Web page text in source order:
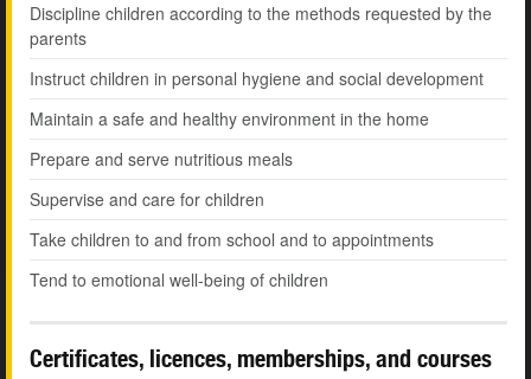
Discipline children according to the methods requested by the
parents
Instruct children in personal hygiene and social development
Maintain a safe and healthy environment in the home
Prepare and serve nutritious meals
Supervise and care for children
Take children to and from school and to appointments
Tend to emotional well-being of children
Certificates, licences, memberships, and courses